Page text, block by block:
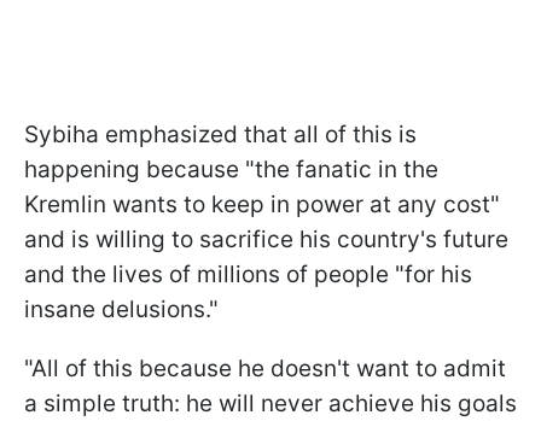
Sybiha emphasized that all of this is
happening because "the fanatic in the
Kremlin wants to keep in power at any cost"
and is willing to sacrifice his country's future
and the lives of millions of people "for his
insane delusions."
"All of this because he doesn't want to admit
a simple truth: he will never achieve his goals